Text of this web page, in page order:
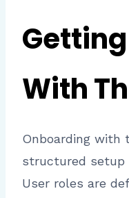
With
Onboarding with
structured setup
User roles are